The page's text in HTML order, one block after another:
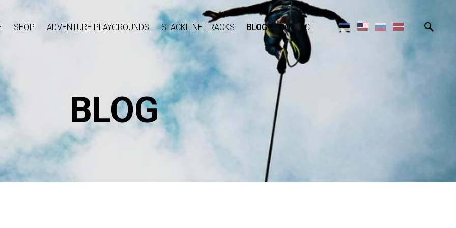
SHOP ADVENTURE PLAYGROUNDS SLACKLINE TRACKS BLOG CONTACT
BLOG